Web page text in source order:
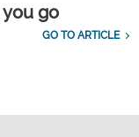
you go
GO TO ARTICLE